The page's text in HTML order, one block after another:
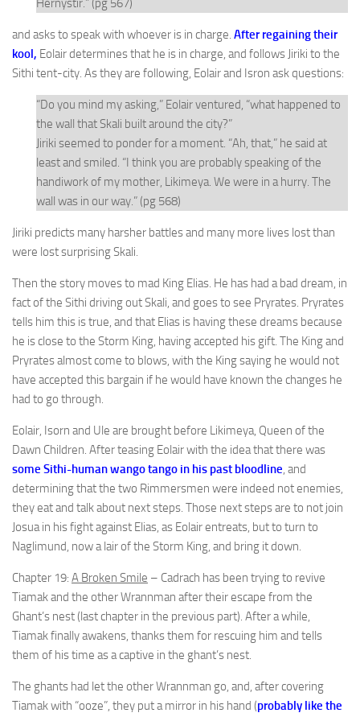
Hernystir.” (pg 567)
and asks to speak with whoever is in charge. After regaining their
kool, Eolair determines that he is in charge, and follows Jiriki to the
Sithi tent-city. As they are following, Eolair and Isron ask questions:
“Do you mind my asking,” Eolair ventured, “what happened to
the wall that Skali built around the city?”
Jiriki seemed to ponder for a moment. “Ah, that,” he said at
least and smiled. “I think you are probably speaking of the
handiwork of my mother, Likimeya. We were in a hurry. The
wall was in our way.” (pg 568)
Jiriki predicts many harsher battles and many more lives lost than
were lost surprising Skali.
Then the story moves to mad King Elias. He has had a bad dream, in
fact of the Sithi driving out Skali, and goes to see Pryrates. Pryrates
tells him this is true, and that Elias is having these dreams because
he is close to the Storm King, having accepted his gift. The King and
Pryrates almost come to blows, with the King saying he would not
have accepted this bargain if he would have known the changes he
had to go through.
Eolair, Isorn and Ule are brought before Likimeya, Queen of the
Dawn Children. After teasing Eolair with the idea that there was
some Sithi-human wango tango in his past bloodline, and
determining that the two Rimmersmen were indeed not enemies,
they eat and talk about next steps. Those next steps are to not join
Josua in his fight against Elias, as Eolair entreats, but to turn to
Naglimund, now a lair of the Storm King, and bring it down.
Chapter 19: A Broken Smile – Cadrach has been trying to revive
Tiamak and the other Wrannman after their escape from the
Ghant’s nest (last chapter in the previous part). After a while,
Tiamak finally awakens, thanks them for rescuing him and tells
them of his time as a captive in the ghant’s nest.
The ghants had let the other Wrannman go, and, after covering
Tiamak with “ooze”, they put a mirror in his hand (probably like the